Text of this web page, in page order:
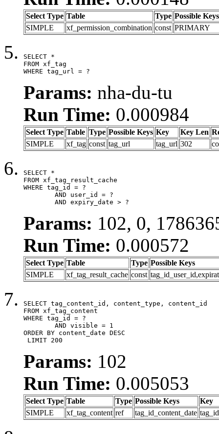
Select Type Table Type Possible Keys
SIMPLE
xf_permission_combination const PRIMARY
SELECT *
FROM xf_tag
WHERE tag_url = ?
Params: nha-du-tu
Run Time: 0.000984
Select Type Table Type Possible Keys Key Key Len
SIMPLE
xf_tag const tag_url tag_url 302
SELECT *
FROM xf_tag_result_cache
WHERE tag_id = ?
	AND expiry_date > ?
Params: 102, 0,
Run Time: 0.000572
Select Type Table Type Possible Keys
SIMPLE
xf_tag_result_cache const
SELECT tag_content_id, content_type, content_id
FROM xf_tag_content
WHERE tag_id = ?
ORDER BY content_date DESC
LIMIT 200
Params: 102
Run Time: 0.005053
Select Type Table Type Possible Keys
Key
SIMPLE
xf_tag_content ref tag_id_content_date